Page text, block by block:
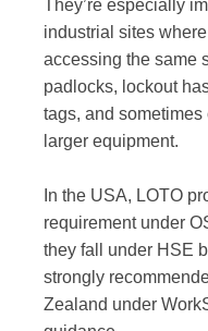
They’re especially
industrial sites
accessing the same
padlocks, lockout
tags, and
larger equipment.
In the USA, LOTO
requirement under
they fall under HSE
strongly
Zealand under